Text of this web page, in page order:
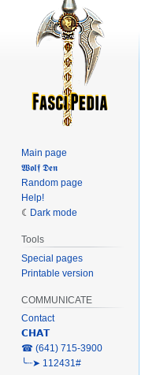
Main page
𝖂𝖔𝖑𝖋 𝕯𝖊𝖓
Random page
Help!
Dark mode
Tools
Special pages
Printable version
COMMUNICATE
Contact
𝗖𝗛𝗔𝗧
‎☎ (641) 715-3900
╰┈➤ 112431#